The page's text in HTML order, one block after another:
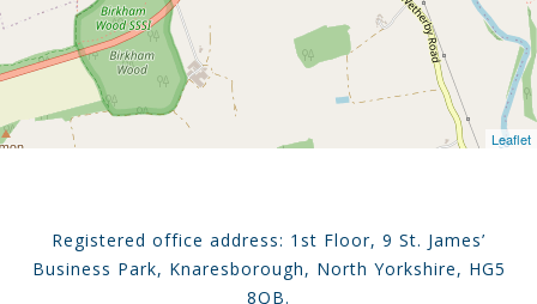
Leaflet
Registered office address: 1st Floor, 9 St. James’
Business Park, Knaresborough, North Yorkshire, HG5
8QB.